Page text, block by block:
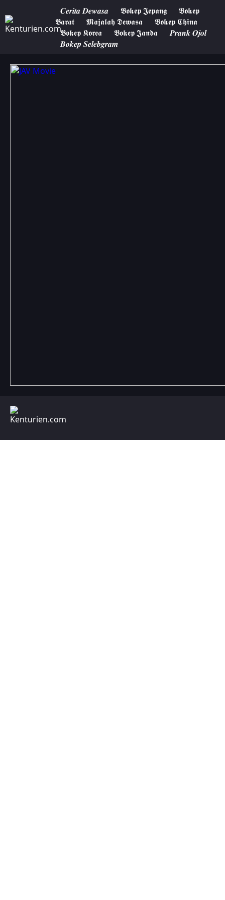
𝑪𝒆𝒓𝒊𝒕𝒂 𝑫𝒆𝒘𝒂𝒔𝒂 𝕭𝖔𝖐𝖊𝖕 𝕵𝖊𝖕𝖆𝖓𝖌
𝕭𝖔𝖐𝖊𝖕
𝕭𝖆𝖗𝖆𝖙
𝕸𝖆𝖏𝖆𝖑𝖆𝖍 𝕯𝖊𝖜𝖆𝖘𝖆
𝕭𝖔𝖐𝖊𝖕 𝕮𝖍𝖎𝖓𝖆
𝕭𝖔𝖐𝖊𝖕 𝕶𝖔𝖗𝖊𝖆
𝕭𝖔𝖐𝖊𝖕 𝕵𝖆𝖓𝖉𝖆
𝑷𝒓𝒂𝒏𝒌 𝑶𝒋𝒐𝒍
𝑩𝒐𝒌𝒆𝒑 𝑺𝒆𝒍𝒆𝒃𝒈𝒓𝒂𝒎